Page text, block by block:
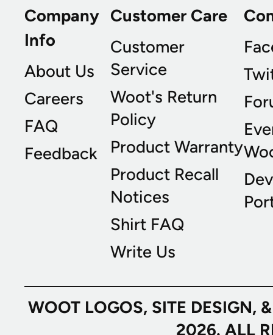
Company
Info
About Us
Careers
FAQ
Feedback
Customer Care
Customer
Service
Woot's Return
Policy
Product Warranty
Product Recall
Notices
Shirt FAQ
Write Us
WOOT LOGOS, SITE
2026. ALL